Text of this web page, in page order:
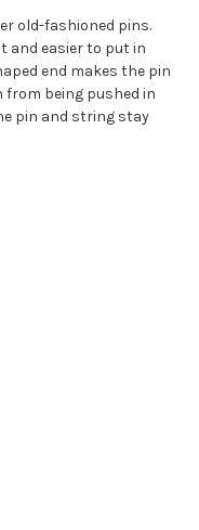
old-fashioned pins.
and easier to put in
end makes the pin
being pushed in
pin and string stay